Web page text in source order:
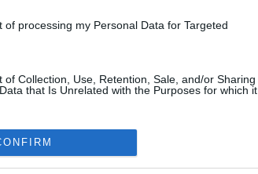
of processing my Personal Data for Targeted
of Collection, Use, Retention, Sale, and/or Sharing
that Is Unrelated with the Purposes for which it